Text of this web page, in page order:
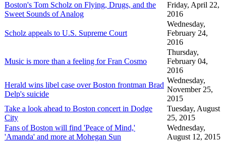
Boston's Tom Scholz on Flying, Drugs, and the
Sweet Sounds of Analog
Friday, April 22,
2016
Scholz appeals to U.S. Supreme Court
Wednesday,
February 24,
2016
Music is more than a feeling for Fran Cosmo
Thursday,
February 04,
2016
Herald wins libel case over Boston frontman Brad
Delp's suicide
Wednesday,
November 25,
2015
Take a look ahead to Boston concert in Dodge
City
Tuesday, August
25, 2015
Fans of Boston will find 'Peace of Mind,'
'Amanda' and more at Mohegan Sun
Wednesday,
August 12, 2015